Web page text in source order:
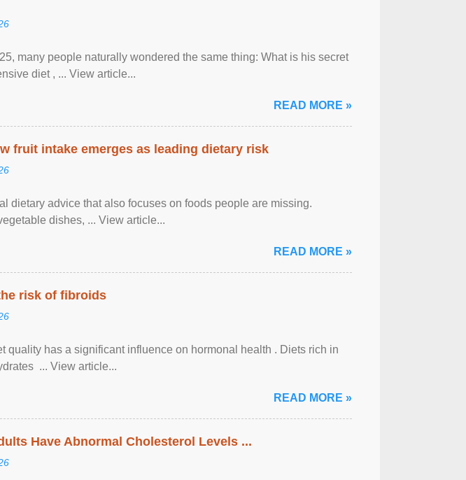
many people naturally wondered the same thing: What is his secret
diet , ... View article...
READ MORE »
fruit intake emerges as leading dietary risk
dietary advice that also focuses on foods people are missing.
dishes, ... View article...
READ MORE »
risk of fibroids
quality has a significant influence on hormonal health . Diets rich in
... View article...
READ MORE »
Have Abnormal Cholesterol Levels ...